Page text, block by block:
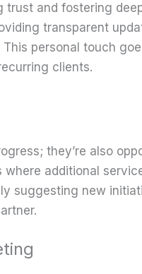
and fostering
transparent
personal touch
clients.
they’re also
additional
suggesting new